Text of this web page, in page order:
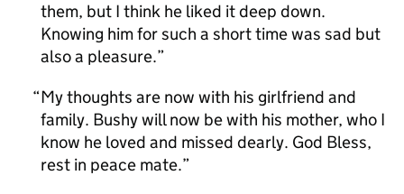
them, but I think he liked it deep down.
Knowing him for such a short time was sad but
also a pleasure.
My thoughts are now with his girlfriend and
family. Bushy will now be with his mother, who I
know he loved and missed dearly. God Bless,
rest in peace mate.